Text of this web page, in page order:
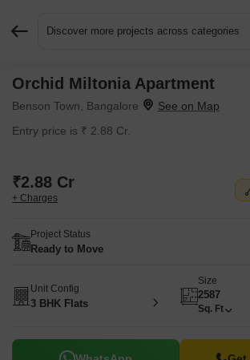
Discover more projects across categories
Orchid Miltonia Apartment
Benson Town, Bangalore
Entry price is ₹ 2.88 Cr.
₹2.88 Cr
+ Charges
Project Status
Ready to Move
Unit Config
3 BHK Flats
Size
2587
Sq. Ft
Request More